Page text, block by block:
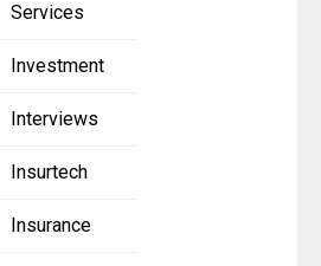
Services
Investment
Interviews
Insurtech
Insurance